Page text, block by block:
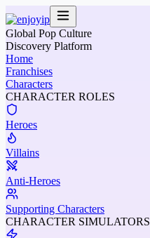
Global Pop Culture
Discovery Platform
Home
Franchises
Characters
CHARACTER ROLES
Heroes
Villains
Anti-Heroes
Supporting Characters
CHARACTER SIMULATORS